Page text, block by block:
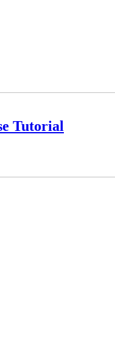
Tutorial